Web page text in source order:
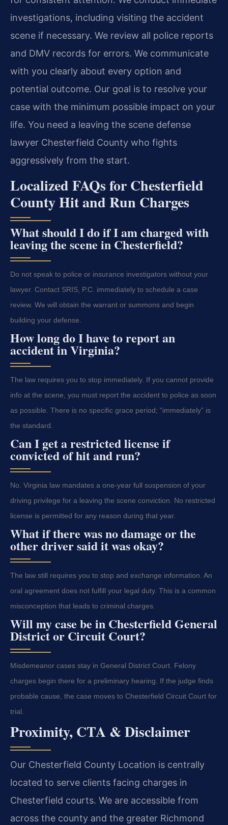
investigations, including visiting the accident
scene if necessary. We review all police reports
and DMV records for errors. We communicate
with you clearly about every option and
potential outcome. Our goal is to resolve your
case with the minimum possible impact on your
life. You need a leaving the scene defense
lawyer Chesterfield County who fights
aggressively from the start.
Localized FAQs for Chesterfield
County Hit and Run Charges
What should I do if I am charged with
leaving the scene in Chesterfield?
Do not speak to police or insurance investigators without your
lawyer. Contact SRIS, P.C. immediately to schedule a case
review. We will obtain the warrant or summons and begin
building your defense.
How long do I have to report an
accident in Virginia?
The law requires you to stop immediately. If you cannot provide
info at the scene, you must report the accident to police as soon
as possible. There is no specific grace period; “immediately” is
the standard.
Can I get a restricted license if
convicted of hit and run?
No. Virginia law mandates a one-year full suspension of your
driving privilege for a leaving the scene conviction. No restricted
license is permitted for any reason during that year.
What if there was no damage or the
other driver said it was okay?
The law still requires you to stop and exchange information. An
oral agreement does not fulfill your legal duty. This is a common
misconception that leads to criminal charges.
Will my case be in Chesterfield General
District or Circuit Court?
Misdemeanor cases stay in General District Court. Felony
charges begin there for a preliminary hearing. If the judge finds
probable cause, the case moves to Chesterfield Circuit Court for
trial.
Proximity, CTA & Disclaimer
Our Chesterfield County Location is centrally
located to serve clients facing charges in
Chesterfield courts. We are accessible from
across the county and the greater Richmond